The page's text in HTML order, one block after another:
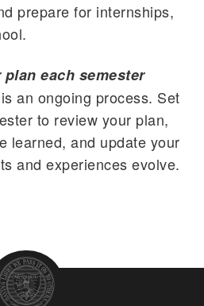
prepare for internships,
each semester
an ongoing process. Set
to review your plan,
learned, and update your
and experiences evolve.